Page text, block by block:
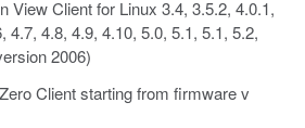
View Client for Linux 3.4, 3.5.2, 4.0.1,
4.7, 4.8, 4.9, 4.10, 5.0, 5.1, 5.1, 5.2,
2006)
Client starting from firmware v